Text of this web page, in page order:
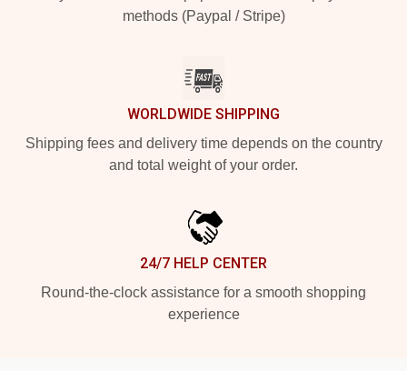
methods (Paypal / Stripe)
WORLDWIDE SHIPPING
Shipping fees and delivery time depends on the country
and total weight of your order.
24/7 HELP CENTER
Round-the-clock assistance for a smooth shopping
experience